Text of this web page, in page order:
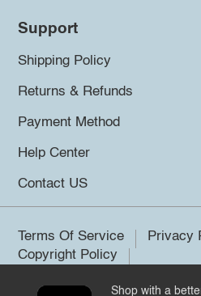
Support
Shipping Policy
Returns & Refunds
Payment Method
Help Center
Contact US
Terms Of Service
Privacy
Copyright Policy
Shop with a